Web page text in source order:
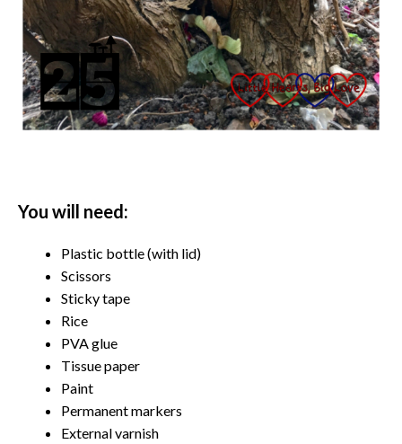
You will need:
Plastic bottle (with lid)
Scissors
Sticky tape
Rice
PVA glue
Tissue paper
Paint
Permanent markers
External varnish